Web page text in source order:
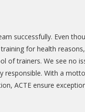
successfully. Even
for health reasons,
of trainers. We see no
responsible. With a
ACTE ensure